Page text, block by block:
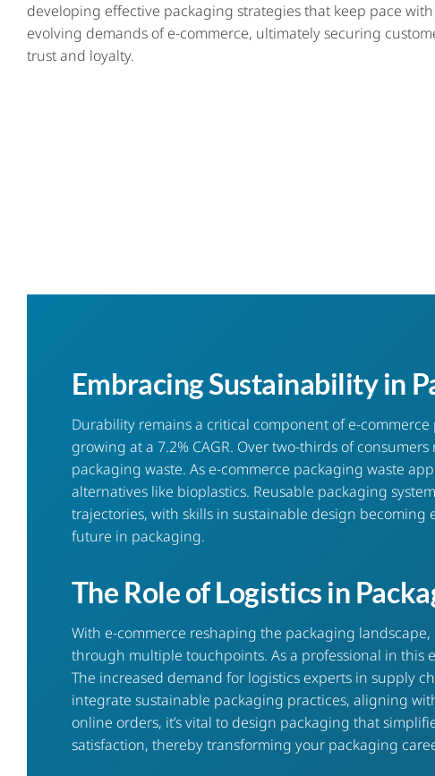
developing effective packaging strategies that keep pace
evolving demands of e-commerce, ultimately securing
trust and loyalty.
Embracing Sustainability in
Durability remains a critical component ofe-
growing at a 7.2% CAGR. Over two-thirds of
packaging waste. As e-commerce packaging waste
alternatives like bioplastics. Reusable packaging
trajectories, with skills in sustainable design
future in packaging.
The Role of Logistics in
With e-commerce reshaping the packaging
through multiple touchpoints. As a professional in this
The increased demand for logistics experts in supply
integrate sustainable packaging practices, aligning
online orders, it’s vital to design packaging that
satisfaction, thereby transforming your packaging